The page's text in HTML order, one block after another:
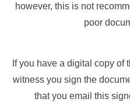
however, this is not
poor
If you have a digital copy of
witness you sign the
that you email this